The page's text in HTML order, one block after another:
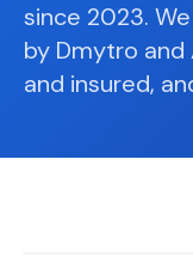
🏠
Standard
📐
Space
Oven
since 2023.
by Dmytro and
and insured,